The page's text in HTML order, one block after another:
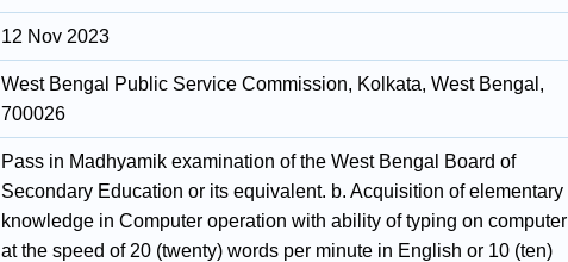
12 Nov 2023
West Bengal Public Service Commission, Kolkata, West Bengal,
700026
Pass in Madhyamik examination of the West Bengal Board of
Secondary Education or its equivalent. b. Acquisition of elementary
knowledge in Computer operation with ability of typing on computer
at the speed of 20 (twenty) words per minute in English or 10 (ten)